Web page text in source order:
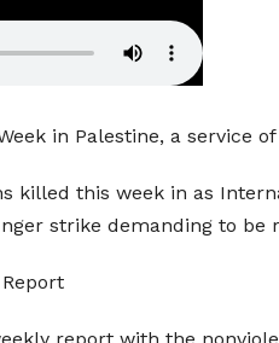
in Palestine, a service
killed this week in as
strike demanding to be